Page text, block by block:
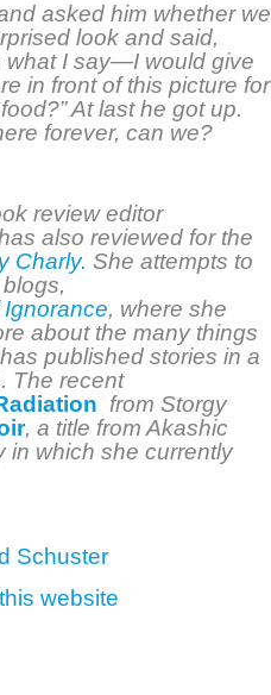
asked him whether we
look and said,
what I say—I would give
in front of this picture for
At last he got up.
forever, can we?
review editor
also reviewed for the
Charly. She attempts to
, where she
about the many things
published stories in a
The recent
from Storgy
, a title from Akashic
in which she currently
Schuster
website